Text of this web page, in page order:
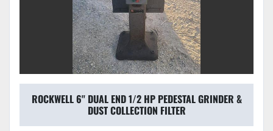
ROCKWELL 6'' DUAL END 1/2 HP PEDESTAL GRINDER &
DUST COLLECTION FILTER